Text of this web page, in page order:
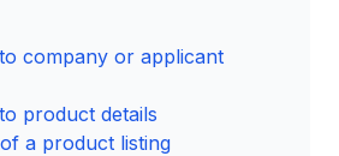
company or applicant
product details
a product listing